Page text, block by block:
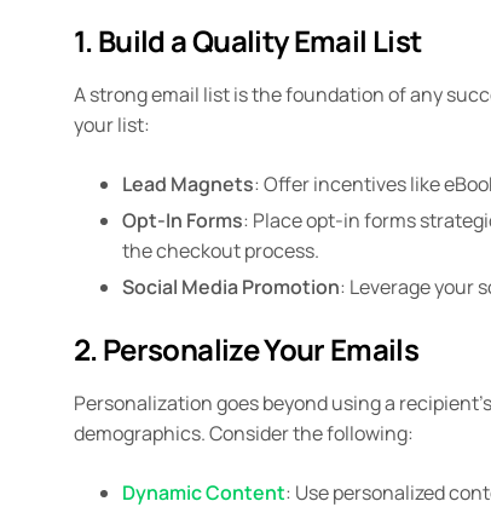
1. Build a Quality Email List
A strong email list is the foundation of any
your list:
Lead Magnets: Offer incentives like
Opt-In Forms: Place opt-in forms
the checkout process.
Social Media Promotion: Leverage your
2. Personalize Your Emails
Personalization goes beyond using a
demographics. Consider the following:
Dynamic Content: Use personalized